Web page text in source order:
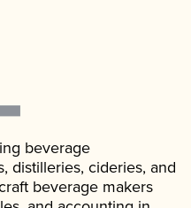
beverage
distilleries, cideries, and
beverage makers